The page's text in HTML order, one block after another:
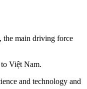
the main driving force
Việt Nam.
and technology and